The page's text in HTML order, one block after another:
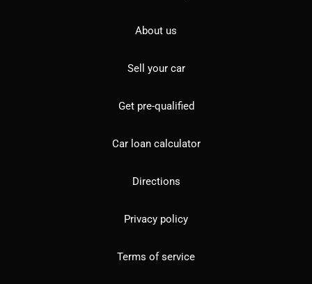
About us
Sell your car
Get pre-qualified
Car loan calculator
Directions
Privacy policy
Terms of service